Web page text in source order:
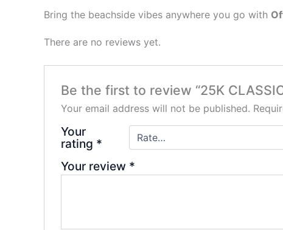
Bring the beachside vibes anywhere you go with
There are no reviews yet.
Be the first to review “25K
Your email address will not be published.
Your
rating *
Your review *